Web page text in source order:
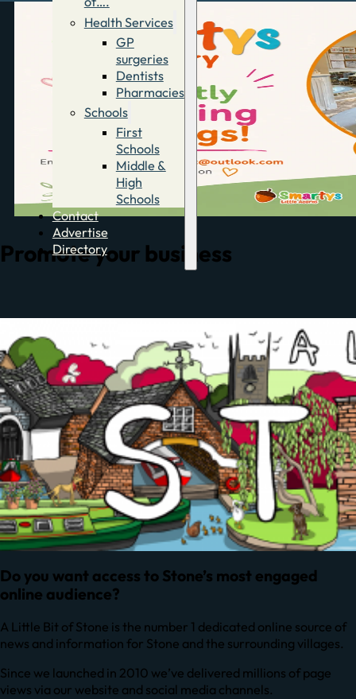
Health Services
GP
surgeries
Dentists
Pharmacies
Schools
First
Schools
Middle &
High
Schools
Contact
Advertise
Directory
Promote your business
Do you want access to Stone’s most engaged
online audience?
A Little Bit of Stone is the number 1 dedicated online source of
news and information for Stone and the surrounding villages.
Since we launched in 2010 we’ve delivered millions of page
views via our website and social media channels.